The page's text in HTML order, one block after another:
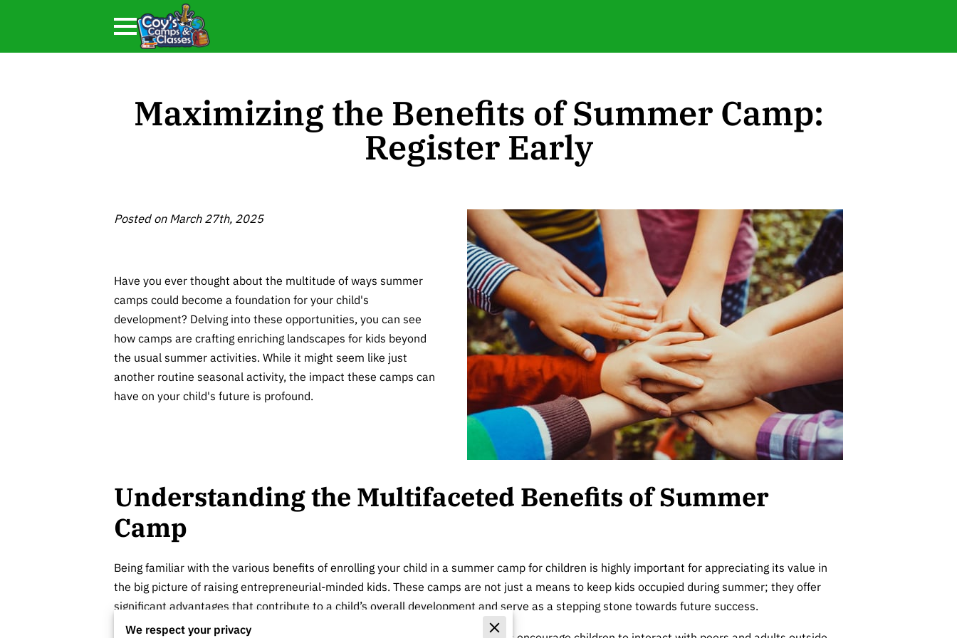
Maximizing the Benefits of Summer Camp:
Register Early
Posted on March 27th, 2025
Have you ever thought about the multitude of ways summer
camps could become a foundation for your child's
development? Delving into these opportunities, you can see
how camps are crafting enriching landscapes for kids beyond
the usual summer activities. While it might seem like just
another routine seasonal activity, the impact these camps can
have on your child's future is profound.
Understanding the Multifaceted Benefits of Summer
Camp
Being familiar with the various benefits of enrolling your child in a summer camp for children is highly important for appreciating its value in
the big picture of raising entrepreneurial-minded kids. These camps are not just a means to keep kids occupied during summer; they offer
significant advantages that contribute to a child’s overall development and serve as a stepping stone towards future success.
We respect your privacy